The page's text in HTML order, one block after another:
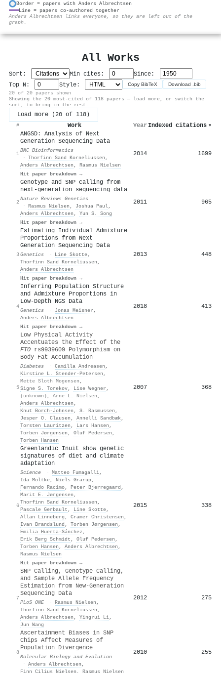
Border = papers with Anders Albrechtsen
Line = papers co-authored together
Anders Albrechtsen links everyone, so they are left out of the
graph.
All Works
Sort: Min cites:
Since:
Top N:
Style: Copy BibTeX Download .bib
20 of 20 papers shown
Showing the 20 most-cited of 118 papers — load more, or switch the
sort, to bring in the rest.
Load more (20 of 118)
# Work Year Indexed citations ▾
1
ANGSD: Analysis of Next
Generation Sequencing Data
BMC Bioinformatics
· Thorfinn Sand Korneliussen ,
Anders Albrechtsen , Rasmus Nielsen
Hit paper breakdown →
2014 1699
2
Genotype and SNP calling from
next-generation sequencing data
Nature Reviews Genetics
· Rasmus Nielsen , Joshua Paul,
Anders Albrechtsen , Yun S. Song
Hit paper breakdown →
2011 965
3
Estimating Individual Admixture
Proportions from Next
Generation Sequencing Data
Genetics · Line Skotte,
Thorfinn Sand Korneliussen ,
Anders Albrechtsen
Hit paper breakdown →
2013 448
4
Inferring Population Structure
and Admixture Proportions in
Low-Depth NGS Data
Genetics · Jonas Meisner ,
Anders Albrechtsen
Hit paper breakdown →
2018 413
5
Low Physical Activity
Accentuates the Effect of the
FTO rs9939609 Polymorphism on
Body Fat Accumulation
Diabetes · Camilla Andreasen ,
Kirstine L. Stender-Petersen ,
Mette Sloth Mogensen ,
Signe S. Torekov, Lise Wegner ,
(unknown) , Arne L. Nielsen ,
Anders Albrechtsen ,
Knut Borch‐Johnsen , S. Rasmussen ,
Jesper O. Clausen , Annelli Sandbæk,
Torsten Lauritzen , Lars Hansen ,
Torben Jørgensen , Oluf Pedersen ,
Torben Hansen
2007 368
6
Greenlandic Inuit show genetic
signatures of diet and climate
adaptation
Science · Matteo Fumagalli,
Ida Moltke, Niels Grarup,
Fernando Racimo, Peter Bjerregaard ,
Marit E. Jørgensen ,
Thorfinn Sand Korneliussen ,
Pascale Gerbault , Line Skotte,
Allan Linneberg , Cramer Christensen ,
Ivan Brandslund , Torben Jørgensen ,
Emilia Huerta‐Sánchez ,
Erik Berg Schmidt , Oluf Pedersen ,
Torben Hansen , Anders Albrechtsen ,
Rasmus Nielsen
Hit paper breakdown →
2015 338
7
SNP Calling, Genotype Calling,
and Sample Allele Frequency
Estimation from New-Generation
Sequencing Data
PLoS ONE · Rasmus Nielsen ,
Thorfinn Sand Korneliussen ,
Anders Albrechtsen , Yingrui Li,
Jun Wang
2012 275
8
Ascertainment Biases in SNP
Chips Affect Measures of
Population Divergence
Molecular Biology and Evolution
· Anders Albrechtsen ,
Finn Cilius Nielsen , Rasmus Nielsen
2010 255